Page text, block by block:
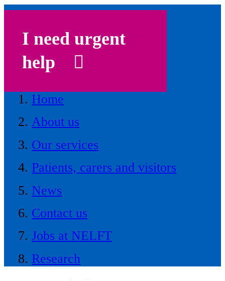
I need urgent
help
Home
About us
Our services
Patients, carers and visitors
News
Contact us
Jobs at NELFT
Research